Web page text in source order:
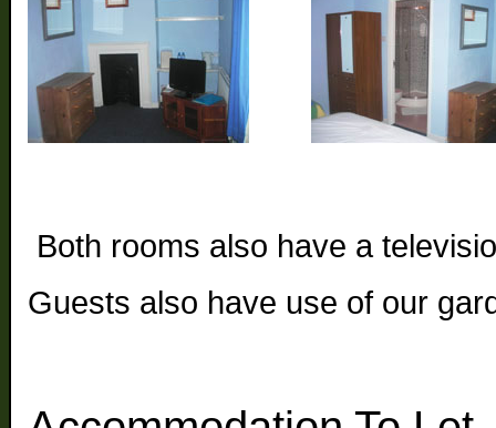
Both rooms also have a
Guests also have use of our